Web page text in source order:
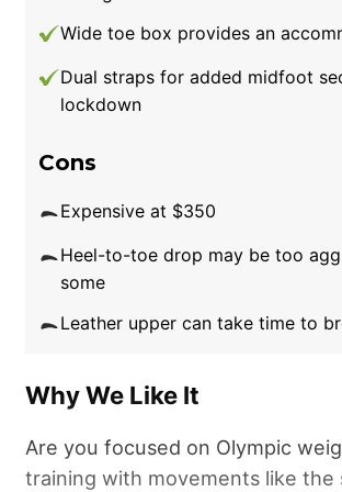
sizing is a little small for my
snugness helps on the platform
lockdown, but it’s teetering
of discomfort.”
Romaleos 4 or Nike Salvaleos.
that looks as good as it performs.
Wide toe box provides an
Dual straps for added midfoot
lockdown
Cons
Expensive at $350
Heel-to-toe drop may be too
some
Leather upper can take time to
Why We Like It
Are you focused on Olympic
training with movements like the